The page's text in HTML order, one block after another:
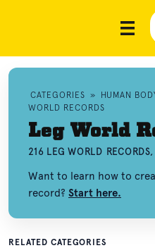
CATEGORIES » HUMAN
WORLD RECORDS
Leg World
216 LEG WORLD
Want to learn how to
record? Start here.
RELATED CATEGORIES